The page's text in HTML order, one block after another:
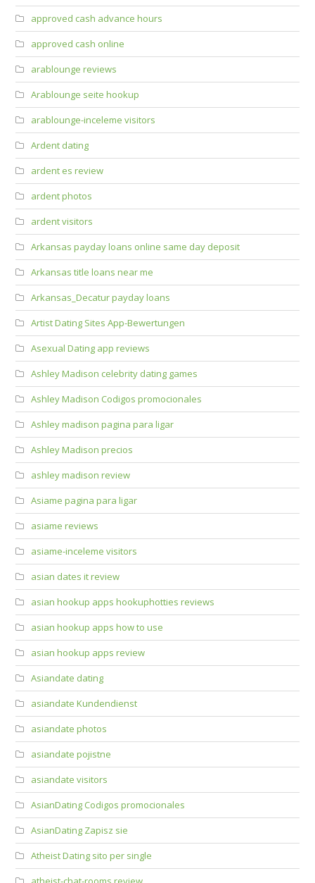
approved cash advance hours
approved cash online
arablounge reviews
Arablounge seite hookup
arablounge-inceleme visitors
Ardent dating
ardent es review
ardent photos
ardent visitors
Arkansas payday loans online same day deposit
Arkansas title loans near me
Arkansas_Decatur payday loans
Artist Dating Sites App-Bewertungen
Asexual Dating app reviews
Ashley Madison celebrity dating games
Ashley Madison Codigos promocionales
Ashley madison pagina para ligar
Ashley Madison precios
ashley madison review
Asiame pagina para ligar
asiame reviews
asiame-inceleme visitors
asian dates it review
asian hookup apps hookuphotties reviews
asian hookup apps how to use
asian hookup apps review
Asiandate dating
asiandate Kundendienst
asiandate photos
asiandate pojistne
asiandate visitors
AsianDating Codigos promocionales
AsianDating Zapisz sie
Atheist Dating sito per single